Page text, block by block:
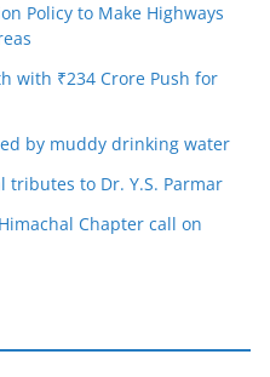
Policy to Make Highways
with ₹234 Crore Push for
by muddy drinking water
tributes to Dr. Y.S. Parmar
Chapter call on